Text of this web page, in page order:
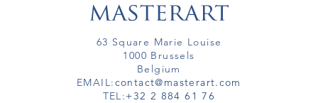
63 Square Marie Louise
1000 Brussels
Belgium
EMAIL:contact@masterart.com
TEL:+32 2 884 61 76